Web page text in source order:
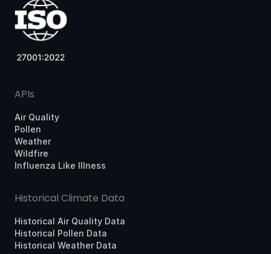
APIs
Air Quality
Pollen
Weather
Wildfire
Influenza Like Illness
Historical Climate Data
Historical Air Quality Data
Historical Pollen Data
Historical Weather Data